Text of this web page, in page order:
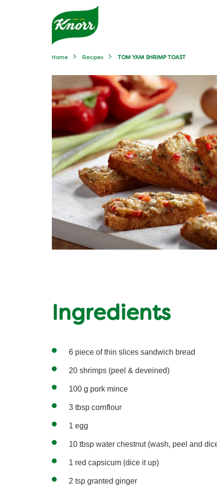
Home Recipes TOM YAM SHRIMP TOAST
Ingredients
6 piece of thin slices sandwich bread
20 shrimps (peel & deveined)
100 g pork mince
3 tbsp cornflour
1 egg
10 tbsp water chestnut (wash, peel and
1 red capsicum (dice it up)
2 tsp granted ginger